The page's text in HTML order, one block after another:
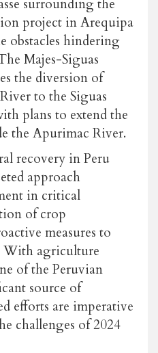
surrounding the
project in Arequipa
obstacles hindering
Majes-Siguas
the diversion of
to the Siguas
plans to extend the
the Apurimac River.
recovery in Peru
approach
in critical
of crop
measures to
With agriculture
of the Peruvian
source of
efforts are imperative
challenges of 2024